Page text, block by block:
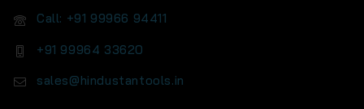
Call: +91 99966 94411
+91 99964 33620
sales@hindustantools.in